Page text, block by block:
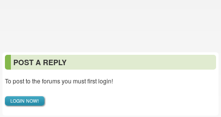
POST A REPLY
To post to the forums you must first login!
LOGIN NOW!